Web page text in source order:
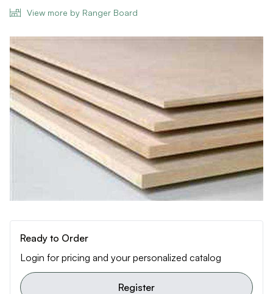
View more by Ranger Board
Ready to Order
Login for pricing and your personalized catalog
Register